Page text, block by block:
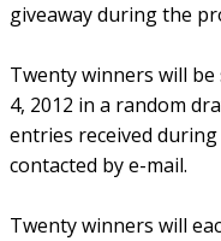
giveaway during the
Twenty winners will
4, 2012 in a random
entries received
contacted by e-mail.
Twenty winners will